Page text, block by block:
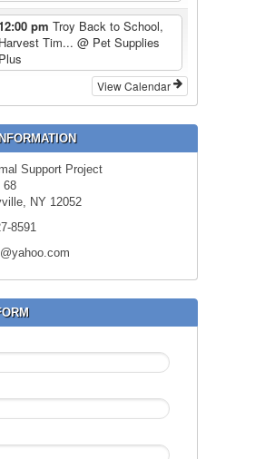
pm Troy Back to School,
Harvest Tim... @ Pet Supplies
Plus
View Calendar
Support Project
68
NY 12052
8591